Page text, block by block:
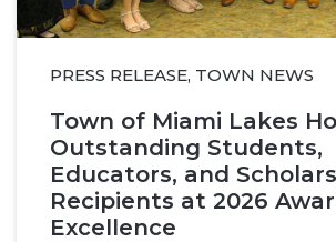
PRESS RELEASE, TOWN NEWS
Town of Miami Lakes
Outstanding Students,
Educators, and
Recipients at 2026
Excellence